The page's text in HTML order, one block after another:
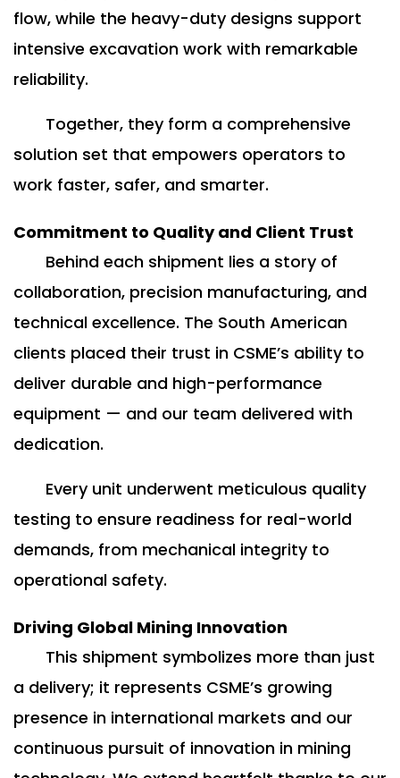
flow, while the heavy-duty designs support
intensive excavation work with remarkable
reliability.
Together, they form a comprehensive
solution set that empowers operators to
work faster, safer, and smarter.
Commitment to Quality and Client Trust
Behind each shipment lies a story of
collaboration, precision manufacturing, and
technical excellence. The South American
clients placed their trust in CSME’s ability to
deliver durable and high-performance
equipment — and our team delivered with
dedication.
Every unit underwent meticulous quality
testing to ensure readiness for real-world
demands, from mechanical integrity to
operational safety.
Driving Global Mining Innovation
This shipment symbolizes more than just
a delivery; it represents CSME’s growing
presence in international markets and our
continuous pursuit of innovation in mining